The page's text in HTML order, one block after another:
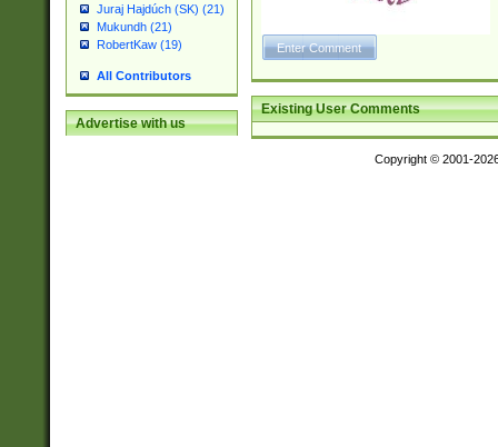
Juraj Hajdúch (SK) (21)
Mukundh (21)
RobertKaw (19)
All Contributors
Advertise with us
Existing User Comments
Copyright © 2001-